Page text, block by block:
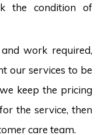
the condition of
work required,
our services to be
keep the pricing
the service, then
care team.